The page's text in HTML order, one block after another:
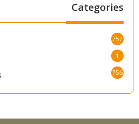
Categories
757
1
756